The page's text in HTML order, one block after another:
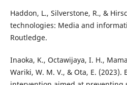
Haddon, L., Silverstone, R., &
technologies: Media and
Routledge.
Inaoka, K., Octawijaya, I. H.,
Wariki, W. M. V., & Ota, E.